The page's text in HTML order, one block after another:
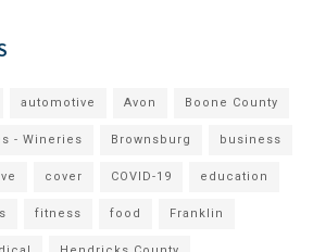
automotive Avon Boone County
- Wineries Brownsburg business
cover COVID-19 education
fitness food Franklin